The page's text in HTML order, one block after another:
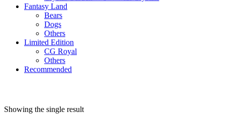
Fantasy Land
Bears
Dogs
Others
Limited Edition
CG Royal
Others
Recommended
Showing the single result